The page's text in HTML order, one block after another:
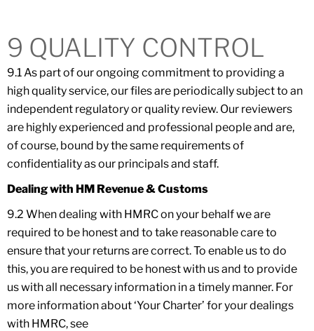
9 QUALITY CONTROL
9.1 As part of our ongoing commitment to providing a
high quality service, our files are periodically subject to an
independent regulatory or quality review. Our reviewers
are highly experienced and professional people and are,
of course, bound by the same requirements of
confidentiality as our principals and staff.
Dealing with HM Revenue & Customs
9.2 When dealing with HMRC on your behalf we are
required to be honest and to take reasonable care to
ensure that your returns are correct. To enable us to do
this, you are required to be honest with us and to provide
us with all necessary information in a timely manner. For
more information about ‘Your Charter’ for your dealings
with HMRC, see